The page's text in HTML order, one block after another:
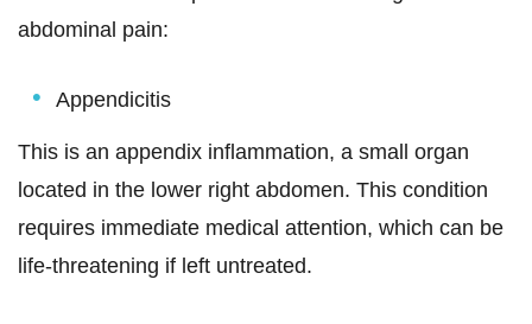
abdominal pain:
Appendicitis
This is an appendix inflammation, a small organ
located in the lower right abdomen. This condition
requires immediate medical attention, which can be
life-threatening if left untreated.